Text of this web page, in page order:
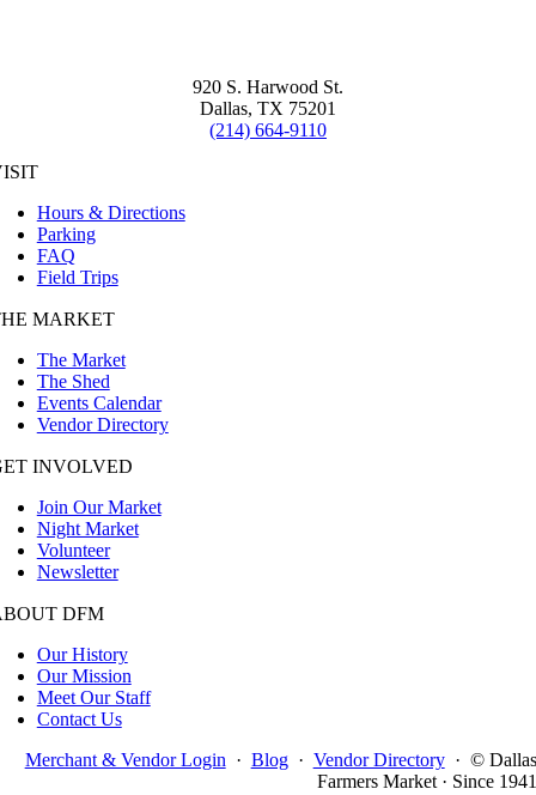
920 S. Harwood St.
Dallas, TX 75201
(214) 664-9110
Hours & Directions
Parking
FAQ
Field Trips
MARKET
The Market
The Shed
Events Calendar
Vendor Directory
INVOLVED
Join Our Market
Night Market
Volunteer
Newsletter
DFM
Our History
Our Mission
Meet Our Staff
Contact Us
Merchant & Vendor Login · Blog · Vendor Directory · © Dallas
Farmers Market · Since 1941